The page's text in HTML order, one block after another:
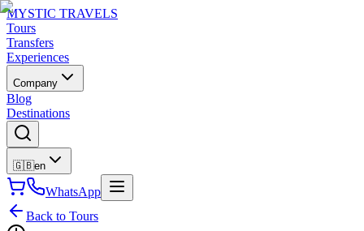
MYSTIC TRAVELS
Tours
Transfers
Experiences
Company
Blog
Destinations
🇬🇧en
WhatsApp
Back to Tours